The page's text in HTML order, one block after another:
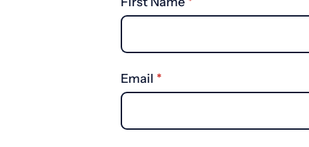
Email *
(required)